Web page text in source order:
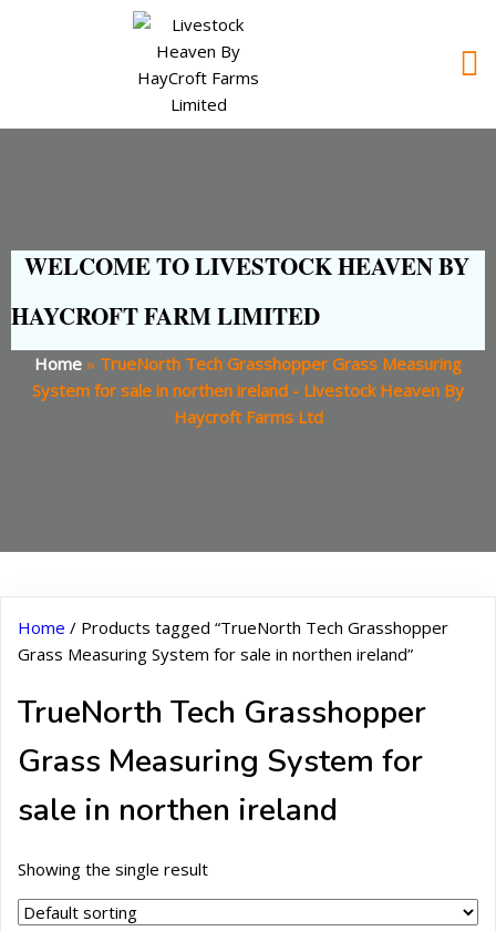
WELCOME TO LIVESTOCK HEAVEN BY
HAYCROFT FARM LIMITED
Home » TrueNorth Tech Grasshopper Grass Measuring
System for sale in northen ireland - Livestock Heaven By
Haycroft Farms Ltd
Home / Products tagged “TrueNorth Tech Grasshopper
Grass Measuring System for sale in northen ireland”
TrueNorth Tech Grasshopper
Grass Measuring System for
sale in northen ireland
Showing the single result